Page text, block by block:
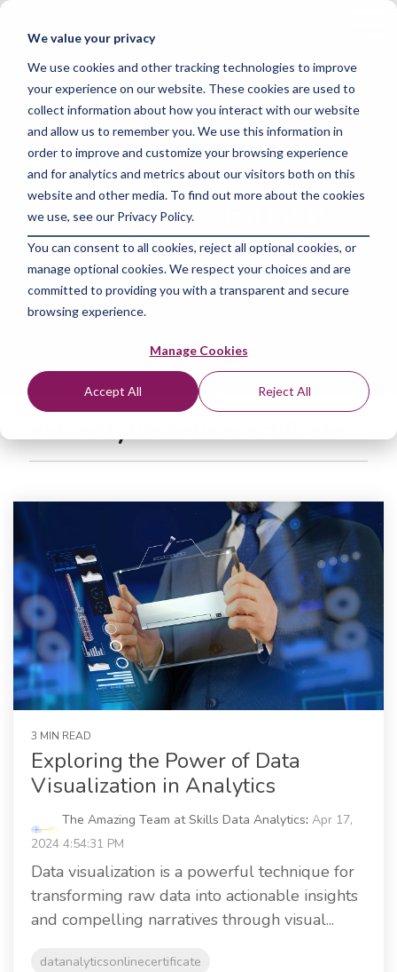
We value your privacy
We use cookies and other tracking technologies to improve
your experience on our website. These cookies are used to
collect information about how you interact with our website
and allow us to remember you. We use this information in
order to improve and customize your browsing experience
and for analytics and metrics about our visitors both on this
website and other media. To find out more about the cookies
we use, see our Privacy Policy.
You can consent to all cookies, reject all optional cookies, or
manage optional cookies. We respect your choices and are
committed to providing you with a transparent and secure
browsing experience.
Manage Cookies
Accept All Reject All
Skip
main
Skills Data
Analytics Blogs
datanalyticsonlinecertificate
3 MIN READ
Exploring the Power of Data
Visualization in Analytics
The Amazing Team at Skills Data Analytics: Apr 17,
2024 4:54:31 PM
Data visualization is a powerful technique for
transforming raw data into actionable insights
and compelling narratives through visual...
datanalyticsonlinecertificate